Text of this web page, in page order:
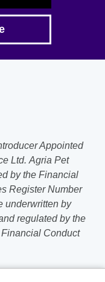
Appointed
Ltd. Agria Pet
by the Financial
Register Number
underwritten by
regulated by the
Conduct